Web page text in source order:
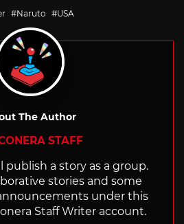
Naruto USA
The Author
STAFF
publish a story as a group.
stories and some
under this
Staff Writer account.